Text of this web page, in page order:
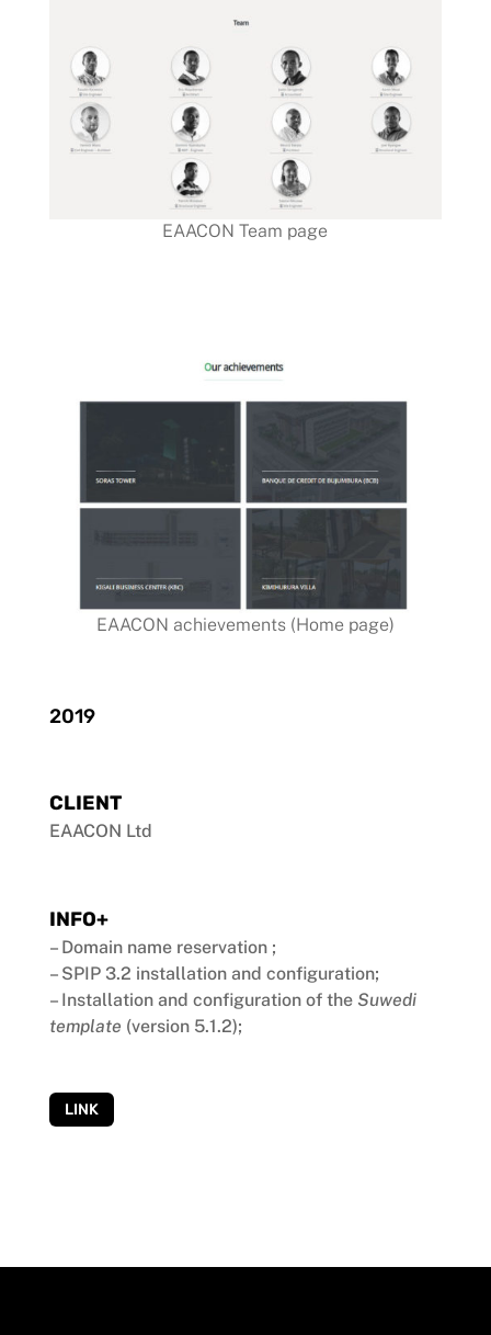
EAACON Team page
EAACON achievements (Home page)
2019
CLIENT
EAACON Ltd
INFO+
– Domain name reservation ;
– SPIP 3.2 installation and configuration;
– Installation and configuration of the Suwedi
template (version 5.1.2);
LINK